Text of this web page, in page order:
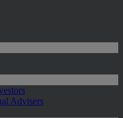
Advisers